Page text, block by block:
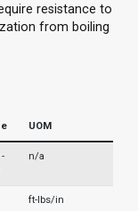
resistance to
from boiling
UOM
n/a
ft-lbs/in